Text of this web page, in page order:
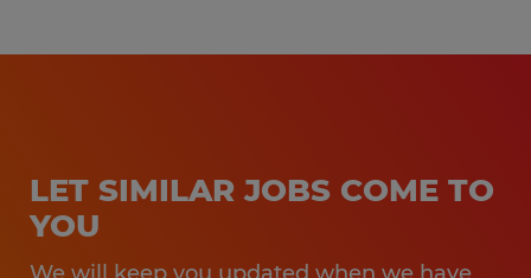
LET SIMILAR JOBS COME TO
YOU